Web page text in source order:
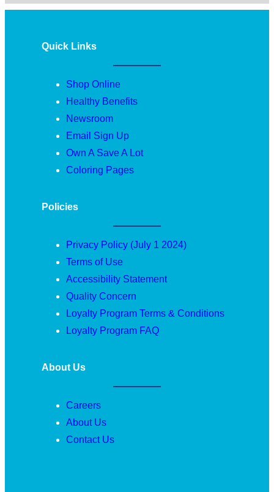
Quick Links
Shop Online
Healthy Benefits
Newsroom
Email Sign Up
Own A Save A Lot
Coloring Pages
Policies
Privacy Policy (July 1 2024)
Terms of Use
Accessibility Statement
Quality Concern
Loyalty Program Terms & Conditions
Loyalty Program FAQ
About Us
Careers
About Us
Contact Us